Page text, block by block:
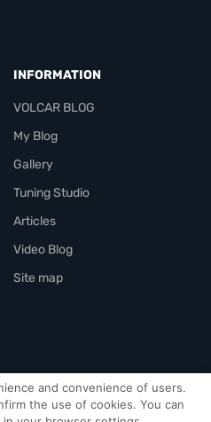
and convenience of users.
the use of cookies. You can
INFORMATION
VOLCAR BLOG
My Blog
Gallery
Tuning Studio
Articles
Video Blog
Site map